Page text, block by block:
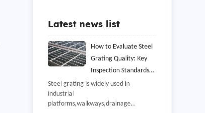
Latest news list
How to Evaluate Steel
Grating Quality: Key
Inspection Standards
and Manufacturing
Steel grating is widely used in
industrial
platforms,walkways,drainage